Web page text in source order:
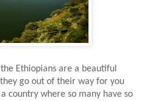
Ethiopians are a beautiful
go out of their way for you
a country where so many have so